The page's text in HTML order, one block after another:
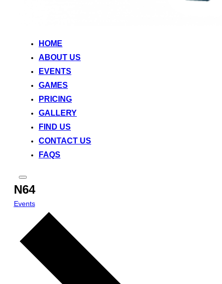
HOME
ABOUT US
EVENTS
GAMES
PRICING
GALLERY
FIND US
CONTACT US
FAQS
Toggle
sidebar
&
navigation
N64
Events